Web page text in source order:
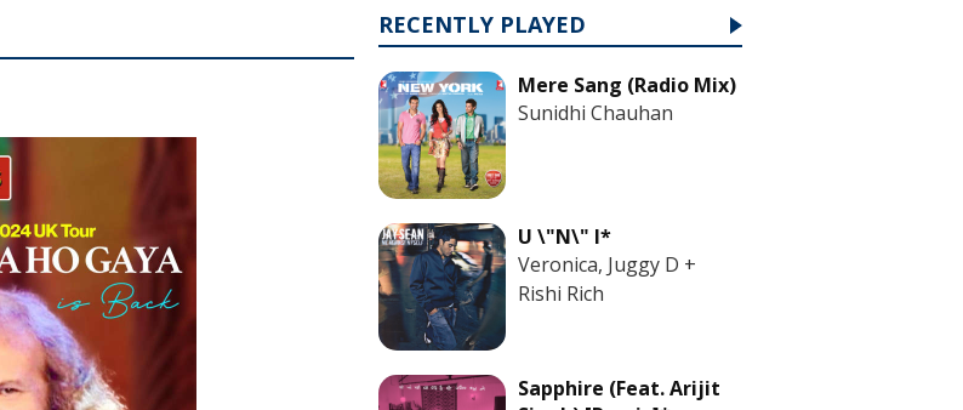
RECENTLY PLAYED
Mere Sang (Radio Mix)
Sunidhi Chauhan
U \"N\" I*
Veronica, Juggy D +
Rishi Rich
Sapphire (Feat. Arijit